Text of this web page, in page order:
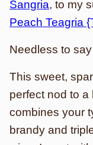
Sangria, to my
Peach Teagria
Needless to
This sweet,
perfect nod to
combines your
brandy and